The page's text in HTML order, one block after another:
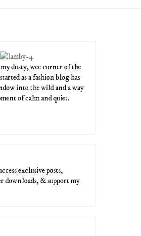
dusty, wee corner of the
as a fashion blog has
into the wild and a way
of calm and quiet.
exclusive posts,
downloads, & support my